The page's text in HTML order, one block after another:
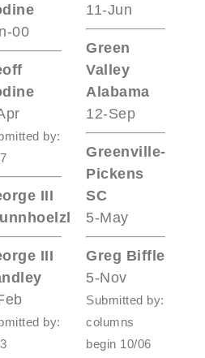
00
by:
III
III
by:
11-Jun
Green
Valley
Alabama
12-Sep
Greenville-
Pickens
SC
5-May
Greg Biffle
5-Nov
Submitted by:
columns
begin 10/06